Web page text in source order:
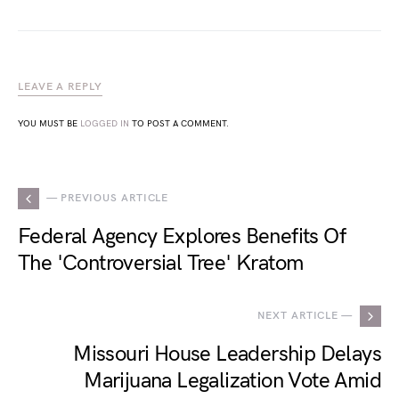
LEAVE A REPLY
YOU MUST BE LOGGED IN TO POST A COMMENT.
— PREVIOUS ARTICLE
Federal Agency Explores Benefits Of
The 'Controversial Tree' Kratom
NEXT ARTICLE —
Missouri House Leadership Delays
Marijuana Legalization Vote Amid